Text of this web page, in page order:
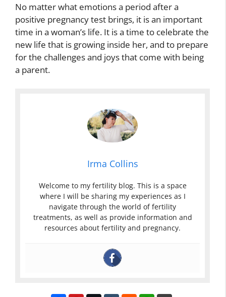
No matter what emotions a period after a
positive pregnancy test brings, it is an important
time in a woman’s life. It is a time to celebrate the
new life that is growing inside her, and to prepare
for the challenges and joys that come with being
a parent.
Irma Collins
Welcome to my fertility blog. This is a space
where I will be sharing my experiences as I
navigate through the world of fertility
treatments, as well as provide information and
resources about fertility and pregnancy.